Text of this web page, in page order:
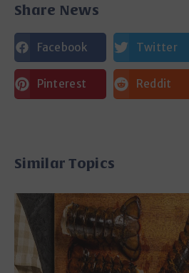
Share News
Facebook Twitter
Pinterest Reddit
Similar Topics